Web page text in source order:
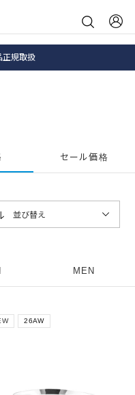
正規取扱
セール価格
並び替え
MEN
26AW